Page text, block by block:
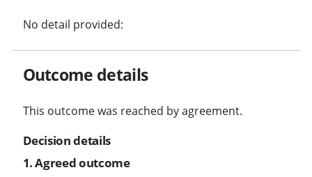
No detail provided:
Outcome details
This outcome was reached by agreement.
Decision details
1. Agreed outcome